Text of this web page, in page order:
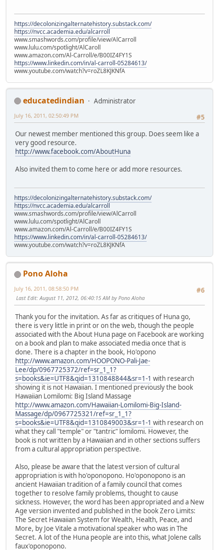
https://decolonizingalternatehistory.substack.com/
https://nvcc.academia.edu/alcarroll
www.smashwords.com/profile/view/AlCarroll
www.lulu.com/spotlight/AlCaroll
www.amazon.com/Al-Carroll/e/B00IZ4FY1S
https://www.linkedin.com/in/al-carroll-05284613/
www.youtube.com/watch?v=roZL8KJKNfA
educatedindian
Administrator
#5
July 16, 2011, 02:50:49 PM
Our newest member mentioned this group. Does seem like a
very good resource.
http://www.facebook.com/AboutHuna
Also invited them to come here or add more resources.
https://decolonizingalternatehistory.substack.com/
https://nvcc.academia.edu/alcarroll
www.smashwords.com/profile/view/AlCarroll
www.lulu.com/spotlight/AlCaroll
www.amazon.com/Al-Carroll/e/B00IZ4FY1S
https://www.linkedin.com/in/al-carroll-05284613/
www.youtube.com/watch?v=roZL8KJKNfA
Pono Aloha
#6
July 16, 2011, 08:58:50 PM
Last Edit: August 11, 2012, 06:40:15 AM by Pono Aloha
Thank you for the invitation. As far as critiques of Huna go,
there is very little in print or on the web, though the people
associated with the About Huna page on Facebook are working
on a book and plan to make associated media once that is
done. There is a chapter in the book, Ho'opono
http://www.amazon.com/HOOPONO-Pali-Jae-
Lee/dp/0967725372/ref=sr_1_1?
s=books&ie=UTF8&qid=1310848844&sr=1-1 with research
showing it is not Hawaiian. I mentioned previously the book
Hawaiian Lomilomi: Big Island Massage
http://www.amazon.com/Hawaiian-Lomilomi-Big-Island-
Massage/dp/0967725321/ref=sr_1_1?
s=books&ie=UTF8&qid=1310849003&sr=1-1 with research on
what they call "temple" or "tantric" lomilomi. However, the
book is not written by a Hawaiian and in other sections suffers
from a cultural appropriation perspective.
Also, please be aware that the latest version of cultural
appropriation is with ho'oponopono. Ho'oponopono is an
ancient Hawaiian tradition of a family council that comes
together to resolve family problems, thought to cause
sickness. However, the word has been appropriated and a New
Age version invented and published in the book Zero Limits:
The Secret Hawaiian System for Wealth, Health, Peace, and
More, by Joe Vitale a motivational speaker who was in The
Secret. A lot of the Huna people are into this, what Jolene calls
faux'oponopono.